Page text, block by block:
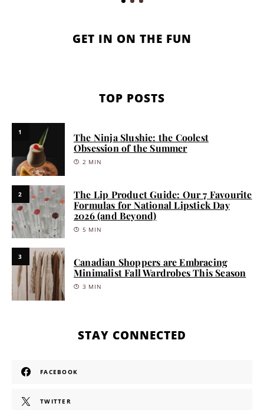
GET IN ON THE FUN
TOP POSTS
1
The Ninja Slushie: the Coolest
Obsession of the Summer
2 MIN
2
The Lip Product Guide: Our 7 Favourite
Formulas for National Lipstick Day
2026 (and Beyond)
5 MIN
3
Canadian Shoppers are Embracing
Minimalist Fall Wardrobes This Season
3 MIN
STAY CONNECTED
FACEBOOK
TWITTER